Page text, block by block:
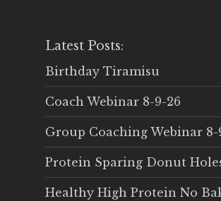
Latest Posts:
Birthday Tiramisu
Coach Webinar 8-9-26
Group Coaching Webinar 8-
Protein Sparing Donut
Healthy High Protein No